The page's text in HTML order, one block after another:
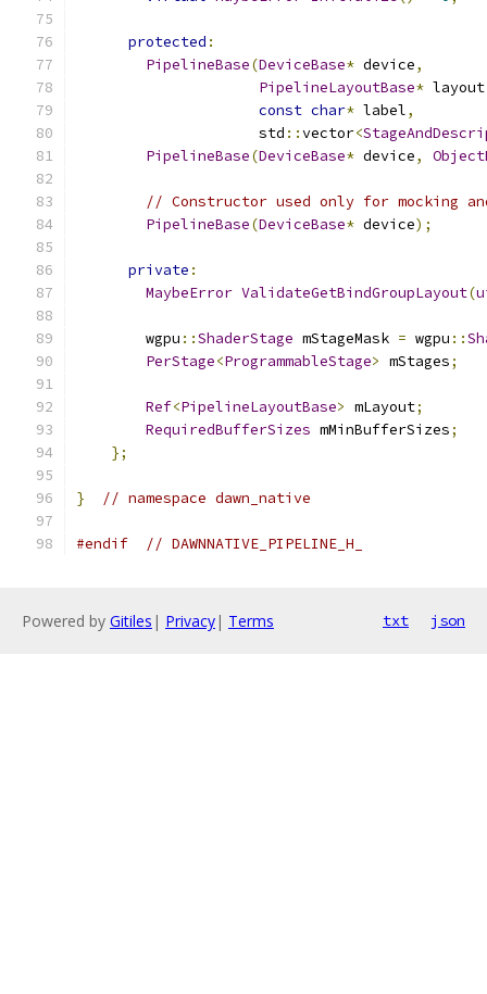
protected :
PipelineBase(DeviceBase* device,
PipelineLayoutBase* layout
const char* label,
                     std
::vector<
PipelineBase(DeviceBase* device,
// Constructor used only for mocking
PipelineBase(DeviceBase* device);
private :
MaybeError ValidateGetBindGroupLayout(
        wgpu
::ShaderStage mStageMask = wgpu ::
PerStage<ProgrammableStage> mStages;
Ref<PipelineLayoutBase> mLayout;
RequiredBufferSizes mMinBufferSizes;
};
} // namespace dawn_native
#endif // DAWNNATIVE_PIPELINE_H_
Powered by Gitiles | Privacy| Terms txt json